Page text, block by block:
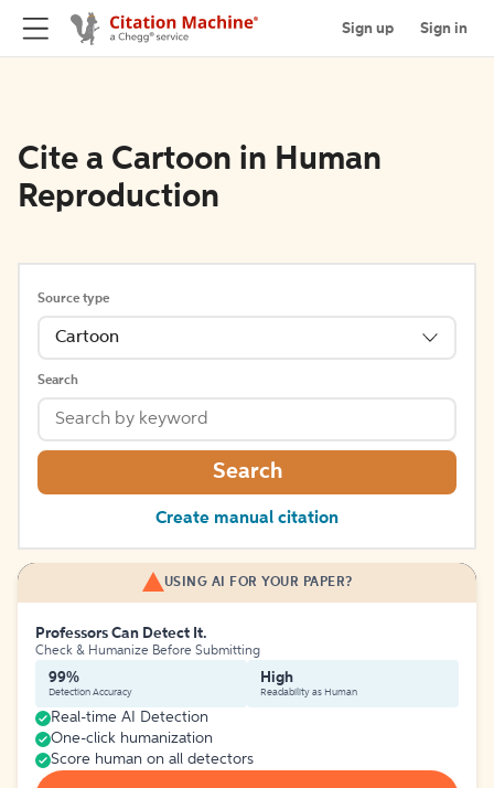
Sign up Sign in
Cite a Cartoon in Human
Reproduction
Source type
Cartoon
Search
Search
Create manual citation
USING AI FOR YOUR PAPER?
Professors Can Detect It.
Check & Humanize Before Submitting
99%
Detection Accuracy
High
Readability as Human
Real-time AI Detection
One-click humanization
Score human on all detectors